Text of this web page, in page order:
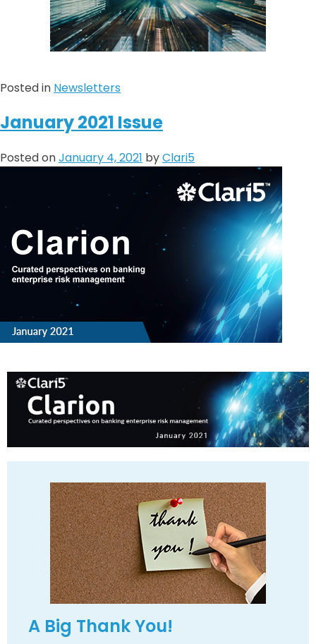
Posted in Newsletters
January 2021 Issue
Posted onJanuary 4, 2021 byClari5
A Big Thank You!